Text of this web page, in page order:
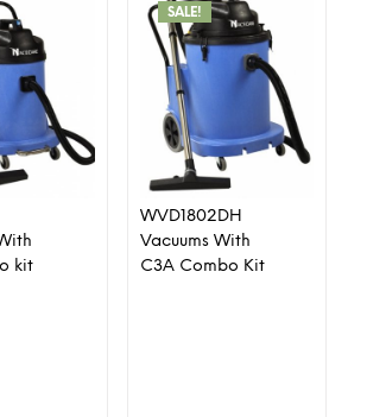
kit
SALE!
WVD1802DH
Vacuums With
C3A Combo Kit